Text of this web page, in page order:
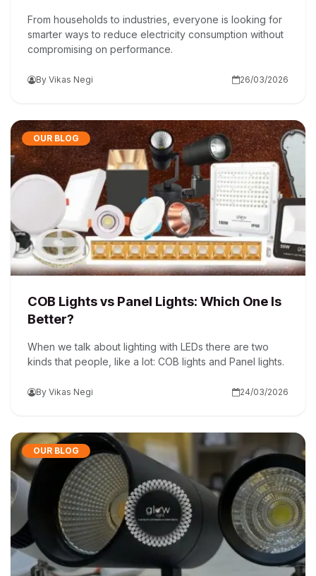
From households to industries, everyone is looking for
smarter ways to reduce electricity consumption without
compromising on performance.
By Vikas Negi 26/03/2026
OUR BLOG
COB Lights vs Panel Lights: Which One Is
Better?
When we talk about lighting with LEDs there are two
kinds that people, like a lot: COB lights and Panel lights.
By Vikas Negi 24/03/2026
OUR BLOG